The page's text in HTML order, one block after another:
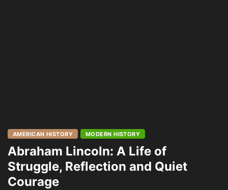
AMERICAN HISTORY MODERN HISTORY
Abraham Lincoln: A Life of
Struggle, Reflection and Quiet
Courage